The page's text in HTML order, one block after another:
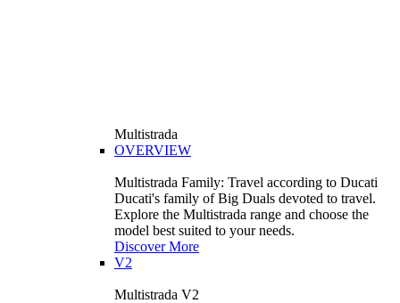
Multistrada
OVERVIEW
Multistrada Family: Travel according to Ducati
Ducati's family of Big Duals devoted to travel.
Explore the Multistrada range and choose the
model best suited to your needs.
Discover More
V2
Multistrada V2